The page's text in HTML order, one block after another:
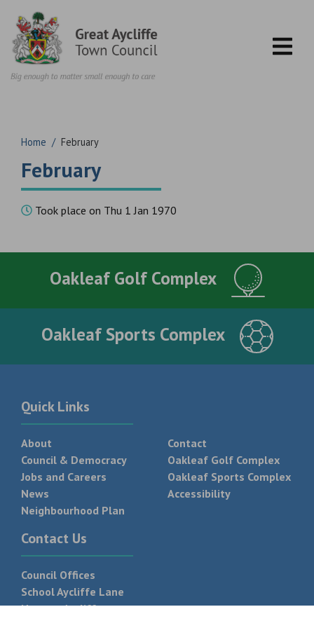
Home / February
February
Took place on Thu 1 Jan 1970
Oakleaf Golf Complex
Oakleaf Sports Complex
Quick Links
About
Council & Democracy
Jobs and Careers
News
Neighbourhood Plan
Contact
Oakleaf Golf Complex
Oakleaf Sports Complex
Accessibility
Contact Us
Council Offices
School Aycliffe Lane
Newton Aycliffe